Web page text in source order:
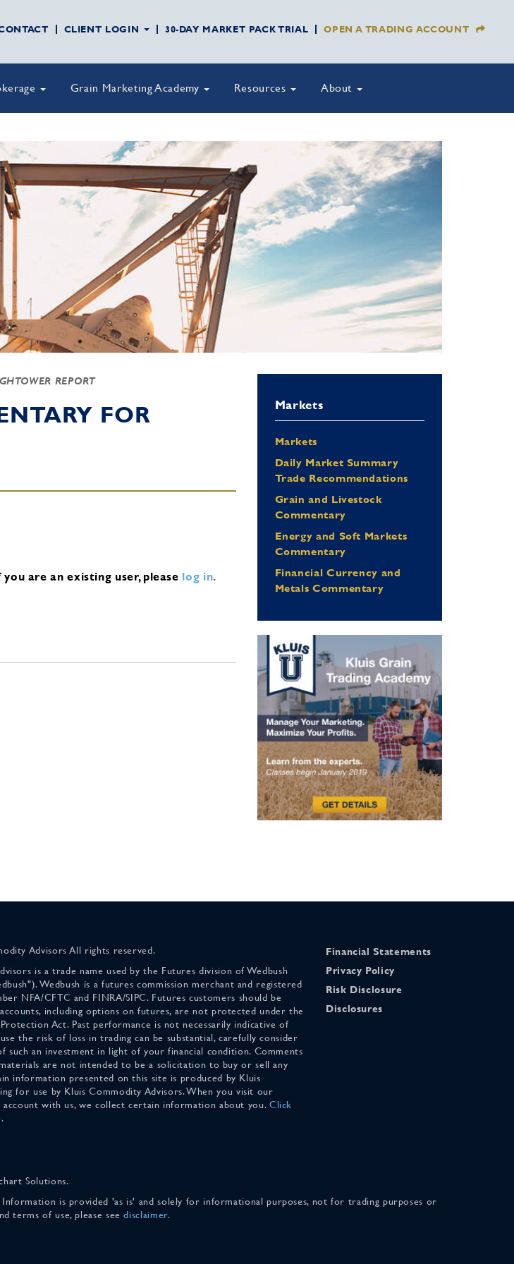
CLIENT LOGIN 30-DAY MARKET PACK TRIAL OPEN A TRADING ACCOUNT
Grain Marketing Academy Resources About
REPORT
FOR
you are an existing user, please log in.
Markets
Markets
Daily Market Summary
Trade Recommendations
Grain and Livestock
Commentary
Energy and Soft Markets
Commentary
Financial Currency and
Metals Commentary
Advisors All rights reserved.
is a trade name used by the Futures division of Wedbush
Wedbush is a futures commission merchant and registered
NFA/CFTC and FINRA/SIPC. Futures customers should be
including options on futures, are not protected under the
Act. Past performance is not necessarily indicative of
the risk of loss in trading can be substantial, carefully consider
such an investment in light of your financial condition. Comments
are not intended to be a solicitation to buy or sell any
information presented on this site is produced by Kluis
for use by Kluis Commodity Advisors. When you visit our
account with us, we collect certain information about you. Click
Financial Statements
Privacy Policy
Risk Disclosure
Disclosures
Solutions.
Information is provided 'as is' and solely for informational purposes, not for trading purposes or
terms of use, please seedisclaimer.